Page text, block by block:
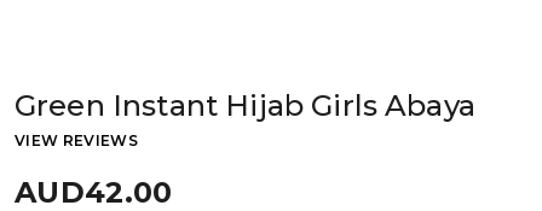
Green Instant Hijab Girls Abaya
VIEW REVIEWS
AUD42.00